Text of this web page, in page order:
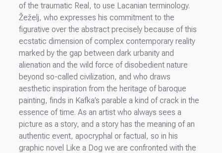
of the traumatic Real, to use Lacanian terminology.
Žeželj, who expresses his commitment to the
figurative over the abstract precisely because of this
ecstatic dimension of complex contemporary reality
marked by the gap between dark urbanity and
alienation and the wild force of disobedient nature
beyond so-called civilization, and who draws
aesthetic inspiration from the heritage of baroque
painting, finds in Kafka’s parable a kind of crack in the
essence of time. As an artist who always sees a
picture as a story, and a story has the meaning of an
authentic event, apocryphal or factual, so in his
graphic novel Like a Dog we are confronted with the